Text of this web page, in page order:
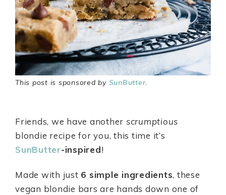
This post is sponsored by SunButter.
Friends, we have another scrumptious
blondie recipe for you, this time it’s
SunButter-inspired!
Made with just 6 simple ingredients, these
vegan blondie bars are hands down one of